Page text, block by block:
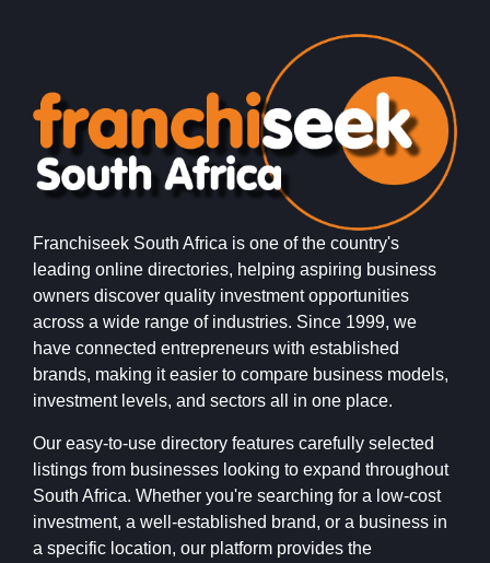
Franchiseek South Africa is one of the country's
leading online directories, helping aspiring business
owners discover quality investment opportunities
across a wide range of industries. Since 1999, we
have connected entrepreneurs with established
brands, making it easier to compare business models,
investment levels, and sectors all in one place.
Our easy-to-use directory features carefully selected
listings from businesses looking to expand throughout
South Africa. Whether you're searching for a low-cost
investment, a well-established brand, or a business in
a specific location, our platform provides the